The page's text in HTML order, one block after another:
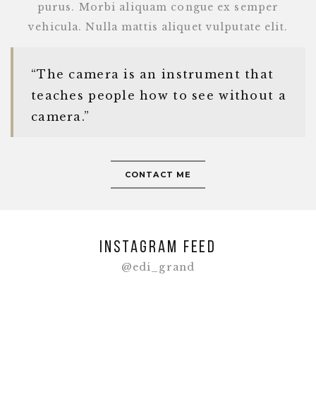
purus. Morbi aliquam congue ex semper
vehicula. Nulla mattis aliquet vulputate elit.
“The camera is an instrument that
teaches people how to see without a
camera.”
CONTACT ME
Instagram feed
@edi_grand